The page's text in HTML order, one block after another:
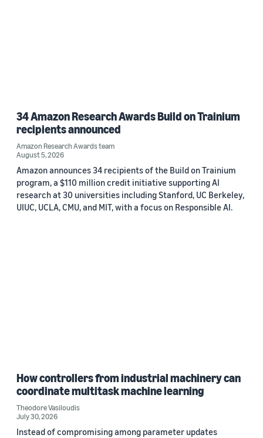
34 Amazon Research Awards Build on Trainium
recipients announced
Amazon Research Awards team
August 5, 2026
Amazon announces 34 recipients of the Build on Trainium
program, a $110 million credit initiative supporting AI
research at 30 universities including Stanford, UC Berkeley,
UIUC, UCLA, CMU, and MIT, with a focus on Responsible AI.
How controllers from industrial machinery can
coordinate multitask machine learning
Theodore Vasiloudis
July 30, 2026
Instead of compromising among parameter updates